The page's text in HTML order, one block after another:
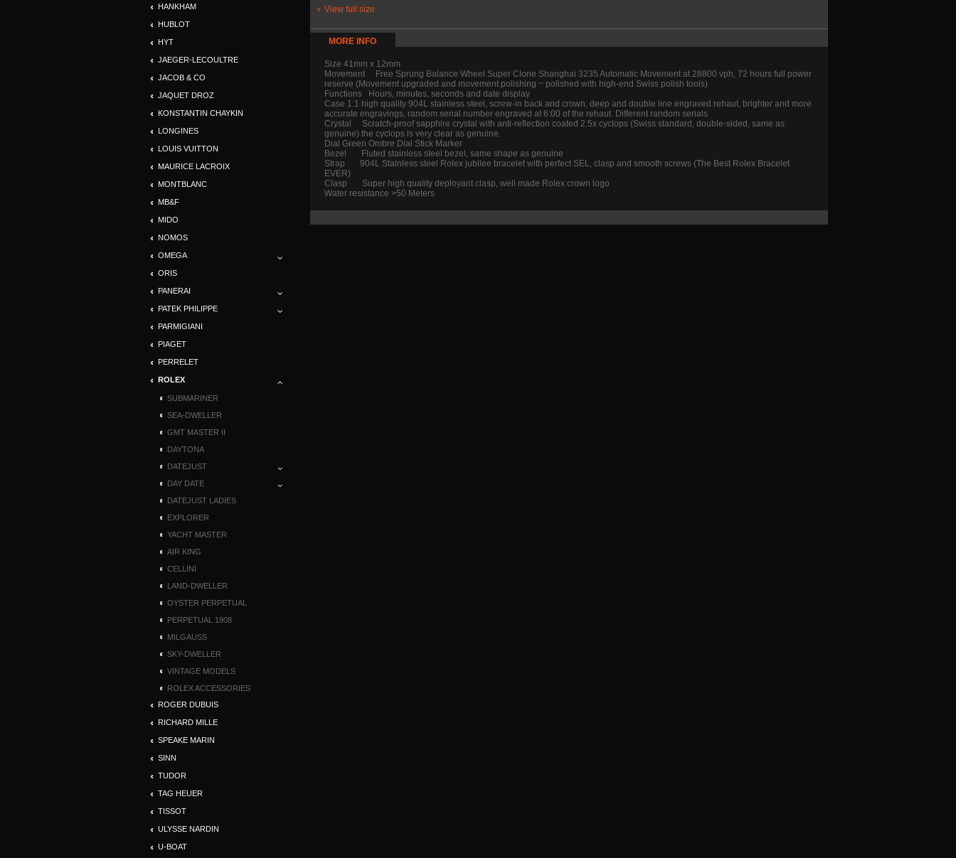
HANKHAM
HUBLOT
HYT
JAEGER-LECOULTRE
JACOB & CO
JAQUET DROZ
KONSTANTIN CHAYKIN
LONGINES
LOUIS VUITTON
MAURICE LACROIX
MONTBLANC
MB&F
MIDO
NOMOS
OMEGA
ORIS
PANERAI
PATEK PHILIPPE
PARMIGIANI
PIAGET
PERRELET
ROLEX
SUBMARINER
SEA-DWELLER
GMT MASTER II
DAYTONA
DATEJUST
DAY DATE
DATEJUST LADIES
EXPLORER
YACHT MASTER
AIR KING
CELLINI
LAND-DWELLER
OYSTER PERPETUAL
PERPETUAL 1908
MILGAUSS
SKY-DWELLER
VINTAGE MODELS
ROLEX ACCESSORIES
ROGER DUBUIS
RICHARD MILLE
SPEAKE MARIN
SINN
TUDOR
TAG HEUER
TISSOT
ULYSSE NARDIN
U-BOAT
View full size
MORE INFO
Size 41mm x 12mm
Movement Free Sprung Balance Wheel Super Clone Shanghai 3235 Automatic Movement at 28800 vph, 72 hours full power
reserve (Movement upgraded and movement polishing ~ polished with high-end Swiss polish tools)
Functions Hours, minutes, seconds and date display
Case 1:1 high quality 904L stainless steel, screw-in back and crown, deep and double line engraved rehaut, brighter and more
accurate engravings, random serial number engraved at 6:00 of the rehaut. Different random serials
Crystal Scratch-proof sapphire crystal with anti-reflection coated 2.5x cyclops (Swiss standard, double-sided, same as
genuine) the cyclops is very clear as genuine.
Dial Green Ombre Dial Stick Marker
Bezel Fluted stainless steel bezel, same shape as genuine
Strap 904L Stainless steel Rolex jubilee bracelet with perfect SEL, clasp and smooth screws (The Best Rolex Bracelet
EVER)
Clasp Super high quality deployant clasp, well made Rolex crown logo
Water resistance >50 Meters